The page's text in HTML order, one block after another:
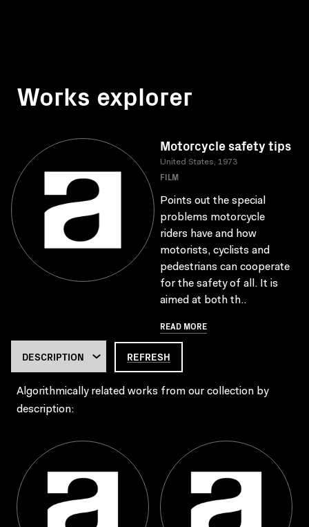
Works explorer
Motorcycle safety tips
United States, 1973
FILM
Points out the special
problems motorcycle
riders have and how
motorists, cyclists and
pedestrians can cooperate
for the safety of all. It is
aimed at both th..
READ MORE
REFRESH
Algorithmically related works from our collection by
description: